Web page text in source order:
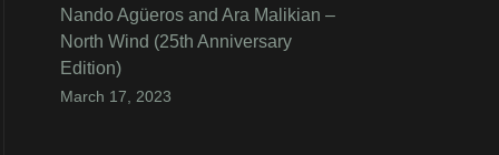
Nando Agüeros and Ara Malikian –
North Wind (25th Anniversary
Edition)
March 17, 2023